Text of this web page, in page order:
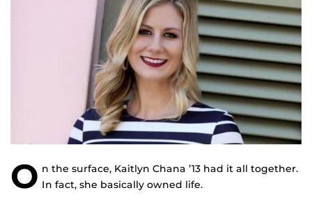
O n the surface, Kaitlyn Chana ’13 had it all together.
In fact, she basically owned life.